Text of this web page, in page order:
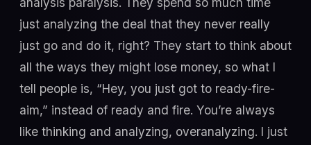
just analyzing the deal that they never really
just go and do it, right? They start to think about
all the ways they might lose money, so what I
tell people is, “Hey, you just got to ready-fire-
aim,” instead of ready and fire. You’re always
like thinking and analyzing, overanalyzing. I just